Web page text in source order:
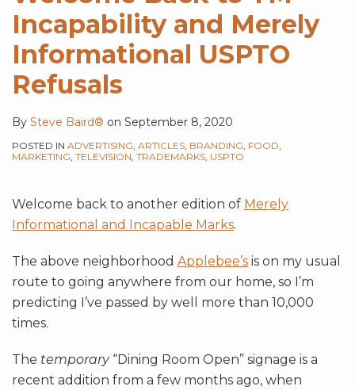
Incapability and Merely
Informational USPTO
Refusals
By Steve Baird® on September 8, 2020
POSTED IN ADVERTISING, ARTICLES, BRANDING, FOOD,
MARKETING, TELEVISION, TRADEMARKS, USPTO
Welcome back to another edition of Merely
Informational and Incapable Marks.
The above neighborhood Applebee’s is on my usual
route to going anywhere from our home, so I’m
predicting I’ve passed by well more than 10,000
times.
The temporary“Dining Room Open” signage is a
recent addition from a few months ago, when